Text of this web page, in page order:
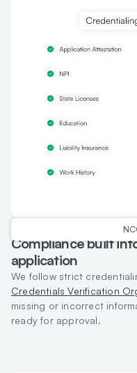
Compliance built
application
We follow strict
Credentials Verification
missing or incorrect
ready for approval.